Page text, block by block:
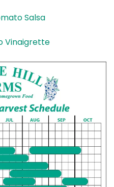
Salsa
Vinaigrette